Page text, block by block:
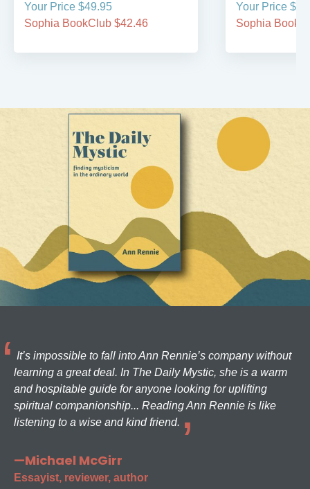
Your Price $49.95
Sophia BookClub $42.46
Your Price
Sophia
It’s impossible to fall into Ann Rennie’s company without
learning a great deal. In The Daily Mystic, she is a warm
and hospitable guide for anyone looking for uplifting
spiritual companionship... Reading Ann Rennie is like
listening to a wise and kind friend.
—Michael McGirr
Essayist, reviewer, author